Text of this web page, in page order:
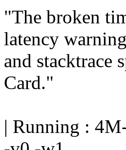
"The broken
latency
and stacktrace
Card."
| Running :